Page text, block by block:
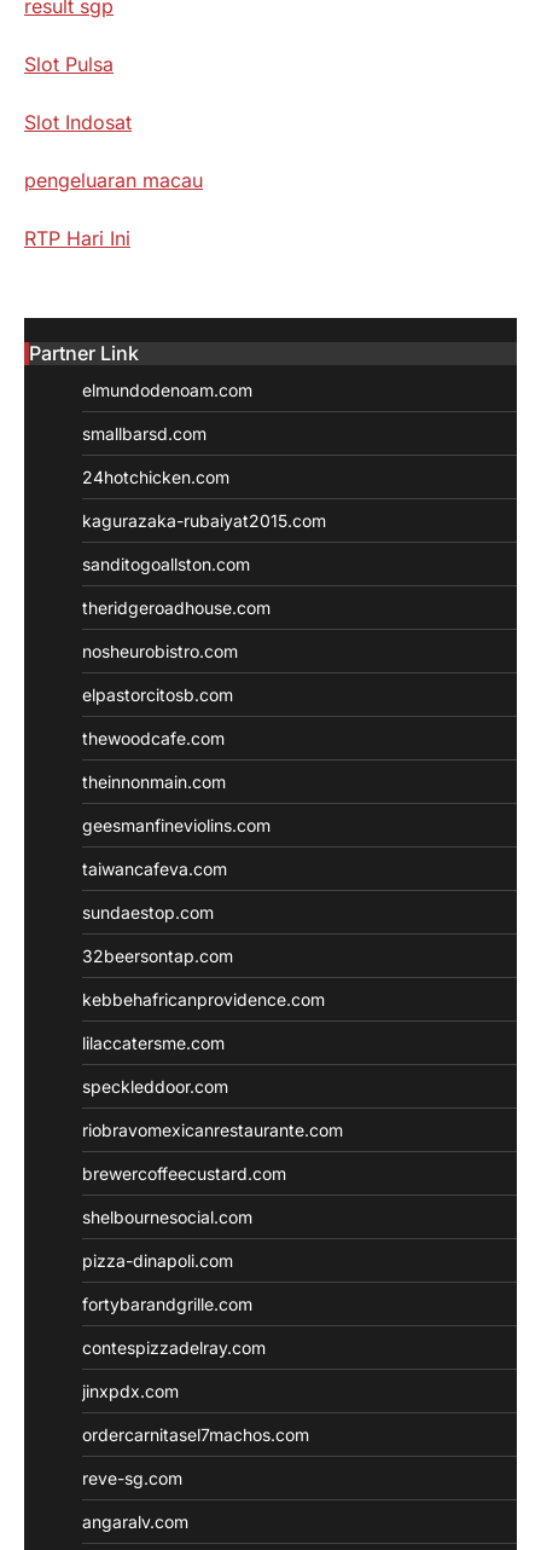
result sgp
Slot Pulsa
Slot Indosat
pengeluaran macau
RTP Hari Ini
Partner Link
elmundodenoam.com
smallbarsd.com
24hotchicken.com
kagurazaka-rubaiyat2015.com
sanditogoallston.com
theridgeroadhouse.com
nosheurobistro.com
elpastorcitosb.com
thewoodcafe.com
theinnonmain.com
geesmanfineviolins.com
taiwancafeva.com
sundaestop.com
32beersontap.com
kebbehafricanprovidence.com
lilaccatersme.com
speckleddoor.com
riobravomexicanrestaurante.com
brewercoffeecustard.com
shelbournesocial.com
pizza-dinapoli.com
fortybarandgrille.com
contespizzadelray.com
jinxpdx.com
ordercarnitasel7machos.com
reve-sg.com
angaralv.com